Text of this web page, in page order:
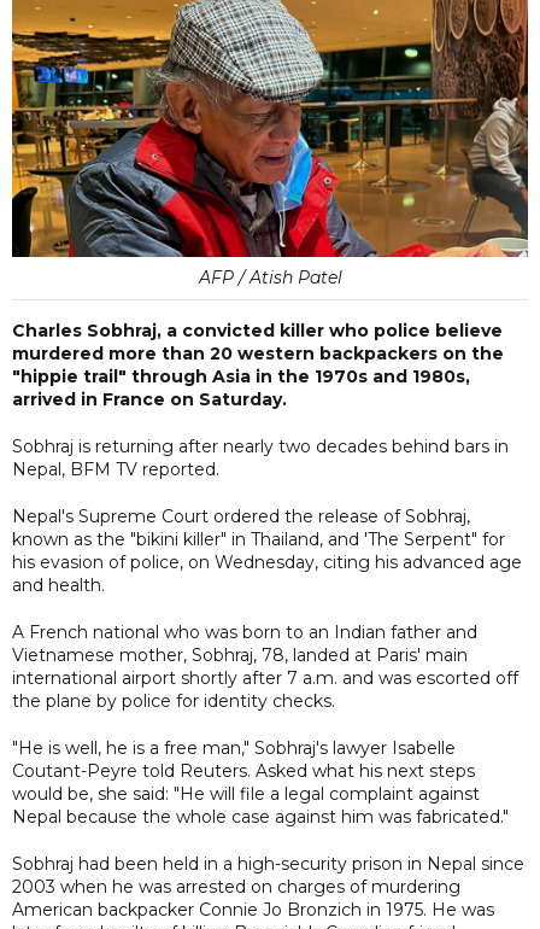
AFP / Atish Patel
Charles Sobhraj, a convicted killer who police believe
murdered more than 20 western backpackers on the
"hippie trail" through Asia in the 1970s and 1980s,
arrived in France on Saturday.
Sobhraj is returning after nearly two decades behind bars in
Nepal, BFM TV reported.
Nepal's Supreme Court ordered the release of Sobhraj,
known as the "bikini killer" in Thailand, and 'The Serpent" for
his evasion of police, on Wednesday, citing his advanced age
and health.
A French national who was born to an Indian father and
Vietnamese mother, Sobhraj, 78, landed at Paris' main
international airport shortly after 7 a.m. and was escorted off
the plane by police for identity checks.
"He is well, he is a free man," Sobhraj's lawyer Isabelle
Coutant-Peyre told Reuters. Asked what his next steps
would be, she said: "He will file a legal complaint against
Nepal because the whole case against him was fabricated."
Sobhraj had been held in a high-security prison in Nepal since
2003 when he was arrested on charges of murdering
American backpacker Connie Jo Bronzich in 1975. He was